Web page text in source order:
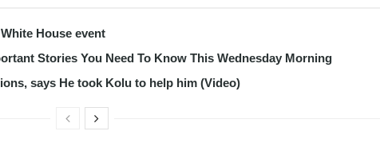
House event
Stories You Need To Know This Wednesday Morning
says He took Kolu to help him (Video)